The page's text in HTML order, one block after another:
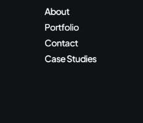
About
Portfolio
Contact
Case Studies